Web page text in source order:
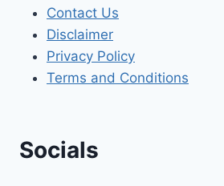
Contact Us
Disclaimer
Privacy Policy
Terms and Conditions
Socials